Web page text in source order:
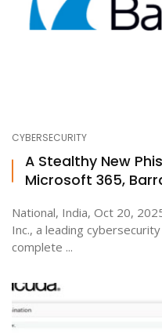
CYBERSECURITY
A Stealthy New
Microsoft 365,
National, India, Oct 20,
Inc., a leading
complete ...